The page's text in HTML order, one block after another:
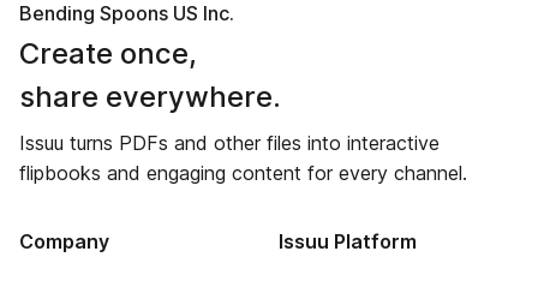
Bending Spoons US Inc.
Create once,
share everywhere.
Issuu turns PDFs and other files into interactive
flipbooks and engaging content for every channel.
Company Issuu Platform